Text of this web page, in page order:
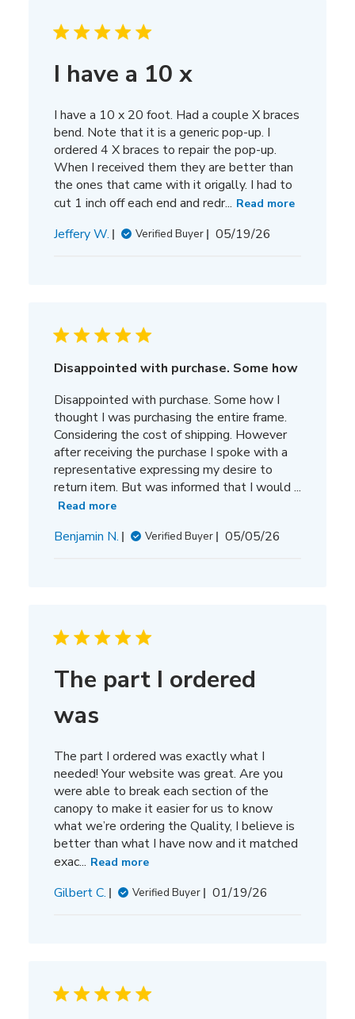
I have a 10 x
I have a 10 x 20 foot. Had a couple X braces
bend. Note that it is a generic pop-up. I
ordered 4 X braces to repair the pop-up.
When I received them they are better than
the ones that came with it origally. I had to
cut 1 inch off each end and redr... Read more
Jeffery W. Verified Buyer
Published
05/19/26
Disappointed with purchase. Some how
Disappointed with purchase. Some how I
thought I was purchasing the entire frame.
Considering the cost of shipping. However
after receiving the purchase I spoke with a
representative expressing my desire to
return item. But was informed that I would ...
Read more
Benjamin N. Verified Buyer
Published
05/05/26
The part I ordered
was
The part I ordered was exactly what I
needed! Your website was great. Are you
were able to break each section of the
canopy to make it easier for us to know
what we’re ordering the Quality, I believe is
better than what I have now and it matched
exac... Read more
Gilbert C. Verified Buyer
Published
01/19/26